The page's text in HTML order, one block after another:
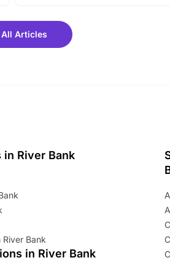
Articles
River Bank
Bank
in River Bank